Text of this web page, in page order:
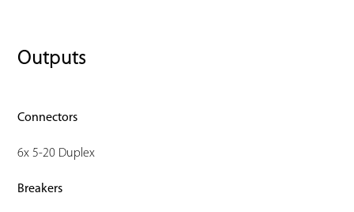
Outputs
Connectors
6x 5-20 Duplex
Breakers